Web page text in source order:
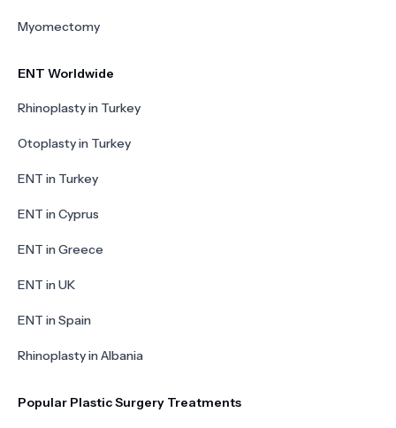
Myomectomy
ENT Worldwide
Rhinoplasty in Turkey
Otoplasty in Turkey
ENT in Turkey
ENT in Cyprus
ENT in Greece
ENT in UK
ENT in Spain
Rhinoplasty in Albania
Popular Plastic Surgery Treatments